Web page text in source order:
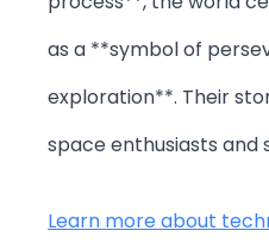
as a **symbol of
exploration**. Their
space enthusiasts and
Learn more about